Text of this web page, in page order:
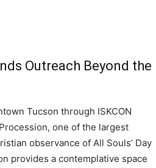
Outreach Beyond the
Tucson through ISKCON
one of the largest
observance of All Souls’ Day
provides a contemplative space